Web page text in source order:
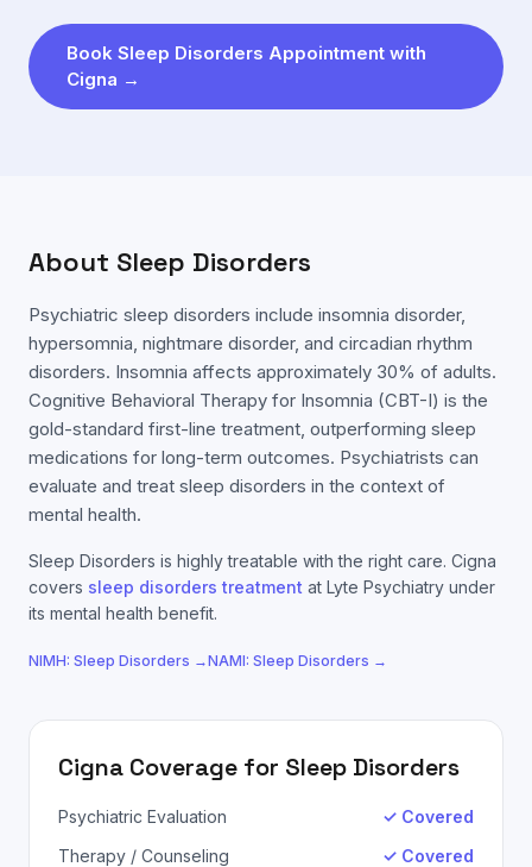
Book Sleep Disorders Appointment with
Cigna →
About Sleep Disorders
Psychiatric sleep disorders include insomnia disorder,
hypersomnia, nightmare disorder, and circadian rhythm
disorders. Insomnia affects approximately 30% of adults.
Cognitive Behavioral Therapy for Insomnia (CBT-I) is the
gold-standard first-line treatment, outperforming sleep
medications for long-term outcomes. Psychiatrists can
evaluate and treat sleep disorders in the context of
mental health.
Sleep Disorders is highly treatable with the right care. Cigna
covers sleep disorders treatment at Lyte Psychiatry under
its mental health benefit.
NIMH: Sleep Disorders →NAMI: Sleep Disorders →
Cigna Coverage for Sleep Disorders
Psychiatric Evaluation
✓ Covered
Therapy / Counseling
✓ Covered